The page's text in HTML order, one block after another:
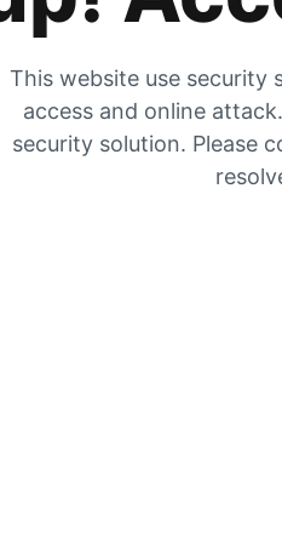
This website use security
access and online
security solution. Please